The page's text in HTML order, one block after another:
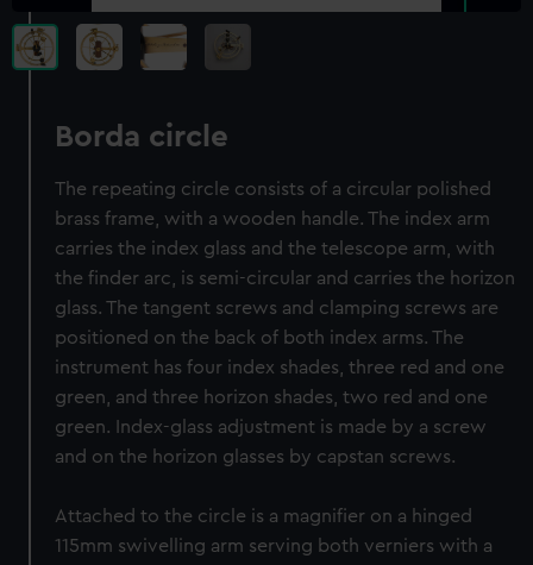
Borda circle
The repeating circle consists of a circular polished
brass frame, with a wooden handle. The index arm
carries the index glass and the telescope arm, with
the finder arc, is semi-circular and carries the horizon
glass. The tangent screws and clamping screws are
positioned on the back of both index arms. The
instrument has four index shades, three red and one
green, and three horizon shades, two red and one
green. Index-glass adjustment is made by a screw
and on the horizon glasses by capstan screws.
Attached to the circle is a magnifier on a hinged
115mm swivelling arm serving both verniers with a